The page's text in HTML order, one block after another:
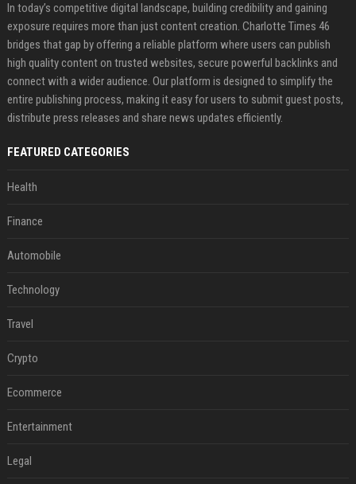
In today’s competitive digital landscape, building credibility and gaining
exposure requires more than just content creation. Charlotte Times 46
bridges that gap by offering a reliable platform where users can publish
high quality content on trusted websites, secure powerful backlinks and
connect with a wider audience. Our platform is designed to simplify the
entire publishing process, making it easy for users to submit guest posts,
distribute press releases and share news updates efficiently.
FEATURED CATEGORIES
Health
Finance
Automobile
Technology
Travel
Crypto
Ecommerce
Entertainment
Legal